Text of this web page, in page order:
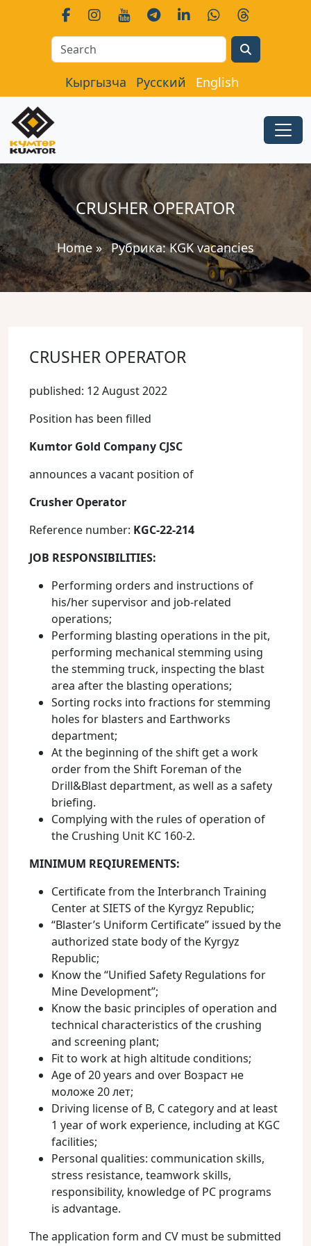
Кыргызча Русский English
CRUSHER OPERATOR
Home» Рубрика:KGK vacancies
CRUSHER OPERATOR
published: 12 August 2022
Position has been filled
Kumtor Gold Company CJSC
announces a vacant position of
Crusher Operator
Reference number: KGC-22-214
JOB RESPONSIBILITIES:
Performing orders and instructions of
his/her supervisor and job-related
operations;
Performing blasting operations in the pit,
performing mechanical stemming using
the stemming truck, inspecting the blast
area after the blasting operations;
Sorting rocks into fractions for stemming
holes for blasters and Earthworks
department;
At the beginning of the shift get a work
order from the Shift Foreman of the
Drill&Blast department, as well as a safety
briefing.
Complying with the rules of operation of
the Crushing Unit КС 160-2.
MINIMUM REQIUREMENTS:
Certificate from the Interbranch Training
Center at SIETS of the Kyrgyz Republic;
“Blaster’s Uniform Certificate” issued by the
authorized state body of the Kyrgyz
Republic;
Know the “Unified Safety Regulations for
Mine Development”;
Know the basic principles of operation and
technical characteristics of the crushing
and screening plant;
Fit to work at high altitude conditions;
Age of 20 years and over Возраст не
моложе 20 лет;
Driving license of B, C category and at least
1 year of work experience, including at KGC
facilities;
Personal qualities: communication skills,
stress resistance, teamwork skills,
responsibility, knowledge of PC programs
is advantage.
The application form and CV must be submitted